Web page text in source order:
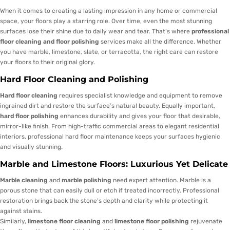
When it comes to creating a lasting impression in any home or commercial
space, your floors play a starring role. Over time, even the most stunning
surfaces lose their shine due to daily wear and tear. That’s where professional
floor cleaning and floor polishing services make all the difference. Whether
you have marble, limestone, slate, or terracotta, the right care can restore
your floors to their original glory.
Hard Floor Cleaning and Polishing
Hard floor cleaning requires specialist knowledge and equipment to remove
ingrained dirt and restore the surface’s natural beauty. Equally important,
hard floor polishing enhances durability and gives your floor that desirable,
mirror-like finish. From high-traffic commercial areas to elegant residential
interiors, professional hard floor maintenance keeps your surfaces hygienic
and visually stunning.
Marble and Limestone Floors: Luxurious Yet Delicate
Marble cleaning and marble polishing need expert attention. Marble is a
porous stone that can easily dull or etch if treated incorrectly. Professional
restoration brings back the stone’s depth and clarity while protecting it
against stains.
Similarly, limestone floor cleaning and limestone floor polishing rejuvenate